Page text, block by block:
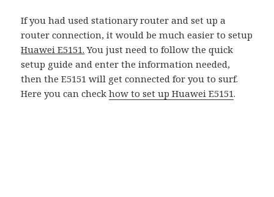
If you had used stationary router and set up a
router connection, it would be much easier to setup
Huawei E5151. You just need to follow the quick
setup guide and enter the information needed,
then the E5151 will get connected for you to surf.
Here you can checkhow to set up Huawei E5151.